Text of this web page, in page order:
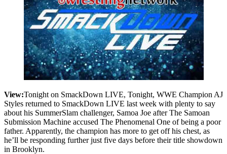
View:Tonight on SmackDown LIVE, Tonight, WWE Champion AJ
Styles returned to SmackDown LIVE last week with plenty to say
about his SummerSlam challenger, Samoa Joe after The Samoan
Submission Machine accused The Phenomenal One of being a poor
father. Apparently, the champion has more to get off his chest, as
he’ll be responding further just five days before their title showdown
in Brooklyn.